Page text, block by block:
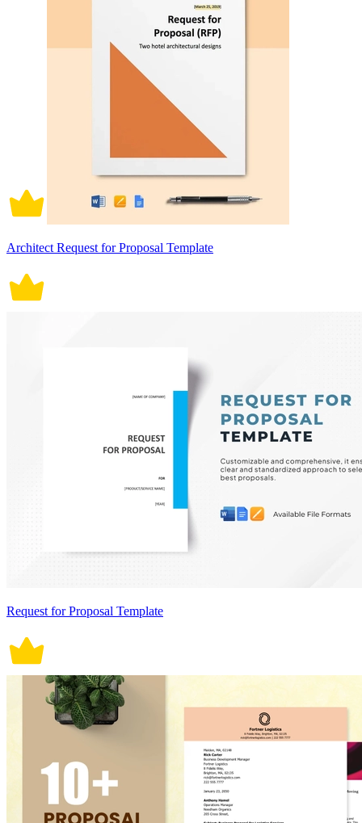
Architect Request for Proposal Template
Request for Proposal Template